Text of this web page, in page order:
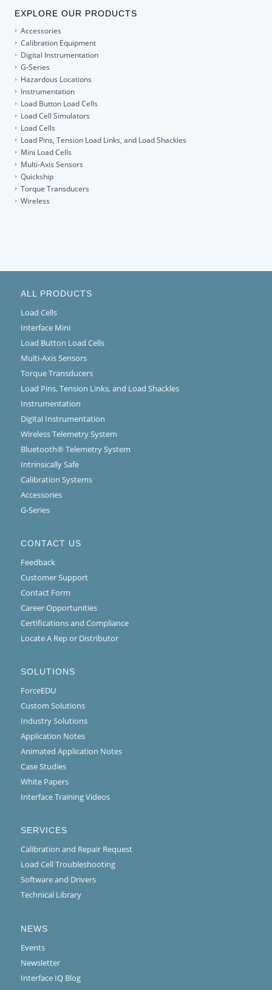
EXPLORE OUR PRODUCTS
Accessories
Calibration Equipment
Digital Instrumentation
G-Series
Hazardous Locations
Instrumentation
Load Button Load Cells
Load Cell Simulators
Load Cells
Load Pins, Tension Load Links, and Load Shackles
Mini Load Cells
Multi-Axis Sensors
Quickship
Torque Transducers
Wireless
ALL PRODUCTS
Load Cells
Interface Mini
Load Button Load Cells
Multi-Axis Sensors
Torque Transducers
Load Pins, Tension Links, and Load Shackles
Instrumentation
Digital Instrumentation
Wireless Telemetry System
Bluetooth® Telemetry System
Intrinsically Safe
Calibration Systems
Accessories
G-Series
CONTACT US
Feedback
Customer Support
Contact Form
Career Opportunities
Certifications and Compliance
Locate A Rep or Distributor
SOLUTIONS
ForceEDU
Custom Solutions
Industry Solutions
Application Notes
Animated Application Notes
Case Studies
White Papers
Interface Training Videos
SERVICES
Calibration and Repair Request
Load Cell Troubleshooting
Software and Drivers
Technical Library
NEWS
Events
Newsletter
Interface IQ Blog